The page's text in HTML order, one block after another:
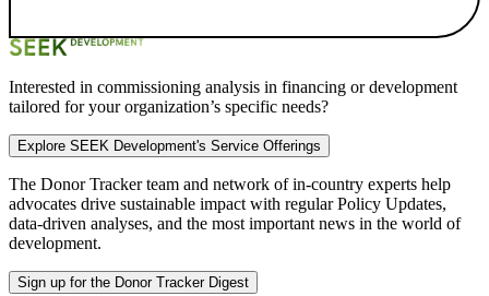
Interested in commissioning analysis in financing or development
tailored for your organization’s specific needs?
Explore SEEK Development's Service Offerings
The Donor Tracker team and network of in-country experts help
advocates drive sustainable impact with regular Policy Updates,
data-driven analyses, and the most important news in the world of
development.
Sign up for the Donor Tracker Digest